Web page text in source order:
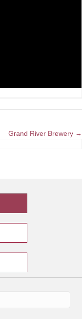
Grand River Brewery →